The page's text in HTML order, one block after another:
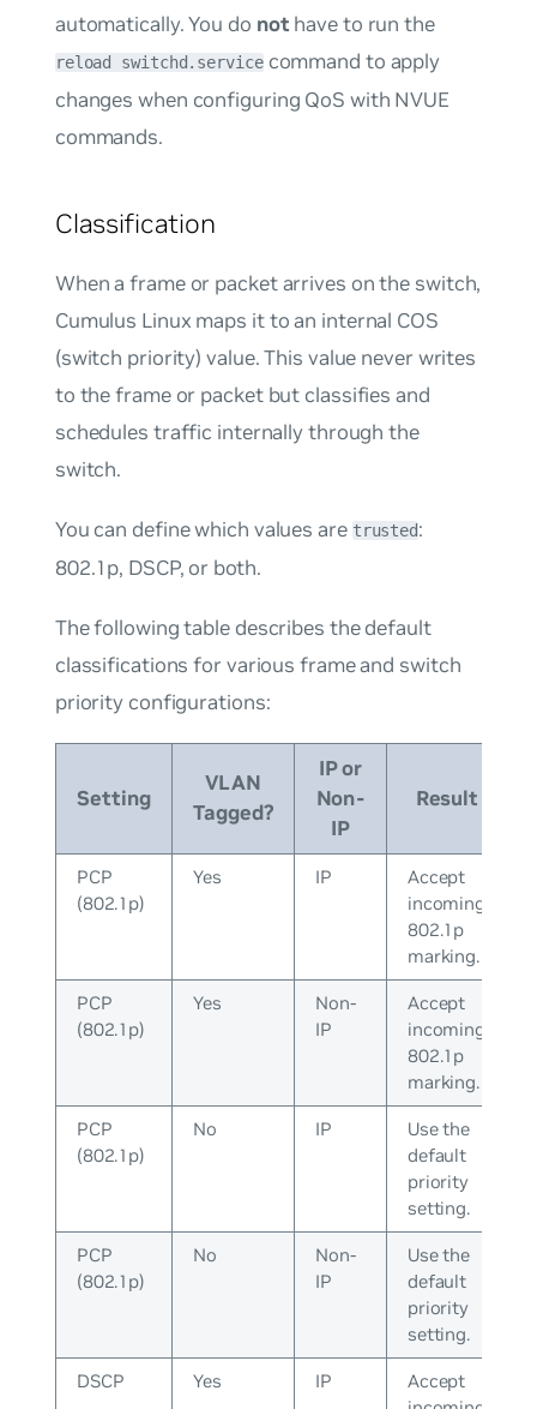
automatically. You do not have to run the
reload switchd.servicecommand to apply
changes when configuring QoS with NVUE
commands.
Classification
When a frame or packet arrives on the switch,
Cumulus Linux maps it to an internal COS
(switch priority) value. This value never writes
to the frame or packet but classifies and
schedules traffic internally through the
switch.
You can define which values are trusted:
802.1p, DSCP, or both.
The following table describes the default
classifications for various frame and switch
priority configurations:
Setting
VLAN
Tagged?
IP or
Non-
IP
Result
PCP
(802.1p)
Yes IP
Accept
incoming
802.1p
marking.
PCP
(802.1p)
Yes
Non-
IP
Accept
incoming
802.1p
marking.
PCP
(802.1p)
No IP
Use the
default
priority
setting.
PCP
(802.1p)
No
Non-
IP
Use the
default
priority
setting.
DSCP Yes IP
Accept